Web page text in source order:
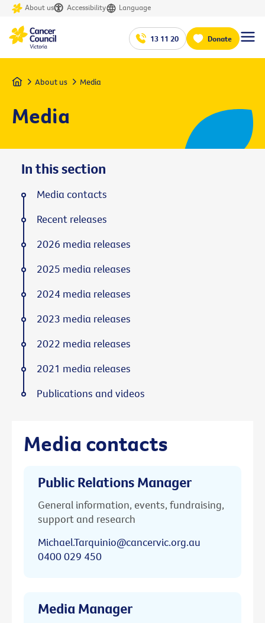
About us Accessibility Language
13 11 20 Donate
Home About us Media
Media
Media contacts
Public Relations Manager
General information, events, fundraising,
support and research
Michael.Tarquinio@cancervic.org.au
0400 029 450
Media Manager
In this section
Media contacts
Recent releases
2026 media releases
2025 media releases
2024 media releases
2023 media releases
2022 media releases
2021 media releases
Publications and videos